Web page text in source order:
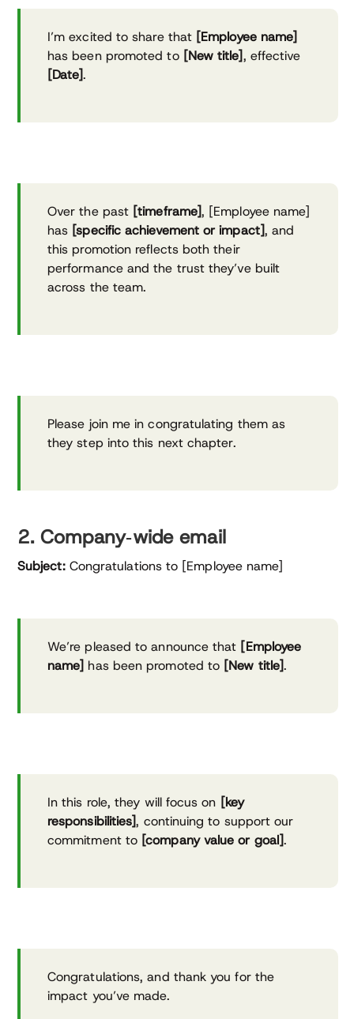
I’m excited to share that [Employee name]
has been promoted to [New title], effective
[Date].
Over the past [timeframe], [Employee name]
has [specific achievement or impact], and
this promotion reflects both their
performance and the trust they’ve built
across the team.
Please join me in congratulating them as
they step into this next chapter.
2. Company‑wide email
Subject:Congratulations to [Employee name]
We’re pleased to announce that [Employee
name] has been promoted to [New title].
In this role, they will focus on [key
responsibilities], continuing to support our
commitment to [company value or goal].
Congratulations, and thank you for the
impact you’ve made.